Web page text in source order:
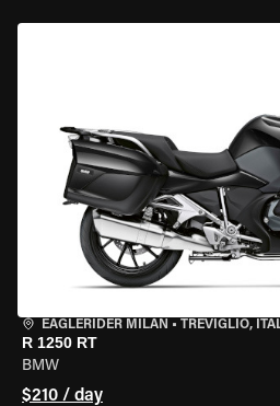
EAGLERIDER MILAN • TREVIGLIO,
R 1250 RT
BMW
$210 / day